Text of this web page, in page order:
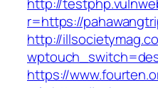
r=https://
http://
https://